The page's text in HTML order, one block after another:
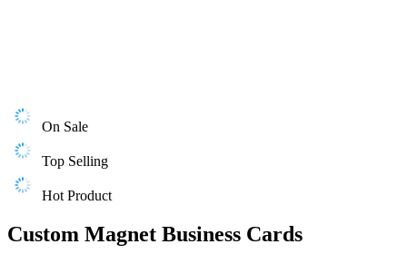
On Sale
Top Selling
Hot Product
Custom Magnet Business Cards